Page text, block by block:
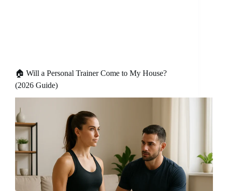
🏠 Will a Personal Trainer Come to My House?
(2026 Guide)